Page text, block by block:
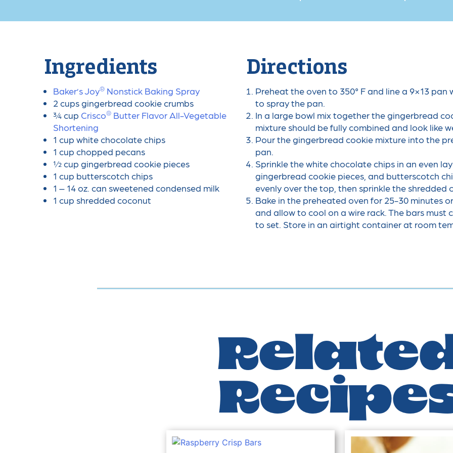
Ingredients
Baker’s Joy®️ Nonstick Baking Spray
2 cups gingerbread cookie crumbs
¾ cup Crisco®️ Butter Flavor All-Vegetable
Shortening
1 cup white chocolate chips
1 cup chopped pecans
½ cup gingerbread cookie pieces
1 cup butterscotch chips
1 – 14 oz. can sweetened condensed milk
1 cup shredded coconut
Directions
Preheat the oven to 350° F and line a 9×13
to spray the pan.
In a large bowl mix together the gingerbread
mixture should be fully combined and look like
Pour the gingerbread cookie mixture into the
pan.
Sprinkle the white chocolate chips in an even
gingerbread cookie pieces, and butterscotch
evenly over the top, then sprinkle the shredded
Bake in the preheated oven for 25-30 minutes
and allow to cool on a wire rack. The bars
to set. Store in an airtight container at room